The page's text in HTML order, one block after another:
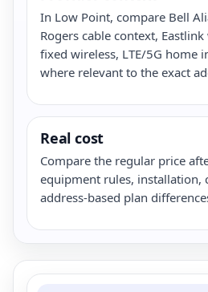
In Low Point, compare Bell
Rogers cable context,
fixed wireless, LTE/5G home
where relevant to the exact
Real cost
Compare the regular price
equipment rules, installation,
address-based plan